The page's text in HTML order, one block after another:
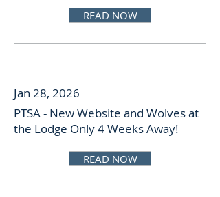
READ NOW
Jan 28, 2026
PTSA - New Website and Wolves at
the Lodge Only 4 Weeks Away!
READ NOW